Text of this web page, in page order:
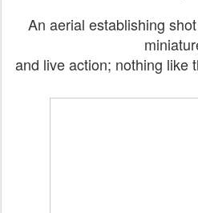
An aerial establishing
and live action; nothing like